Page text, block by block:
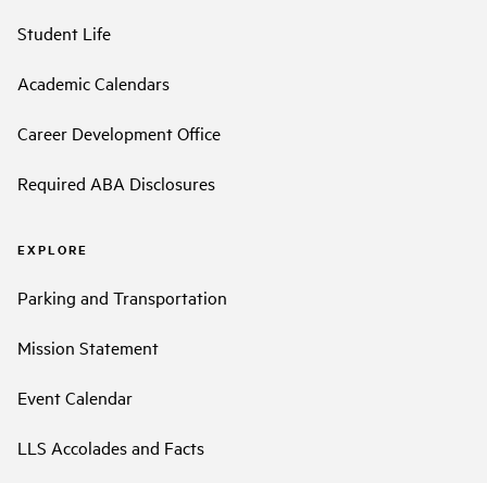
Student Life
Academic Calendars
Career Development Office
Required ABA Disclosures
EXPLORE
Parking and Transportation
Mission Statement
Event Calendar
LLS Accolades and Facts